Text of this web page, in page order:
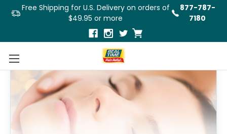
Free Shipping for U.S. Delivery on orders of
$49.95 or more
877-787-
7180